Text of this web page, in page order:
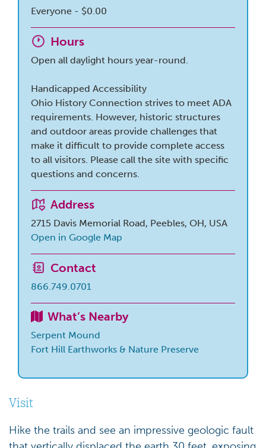
Everyone - $0.00
Hours
Open all daylight hours year-round.
Handicapped Accessibility
Ohio History Connection strives to meet ADA
requirements. However, historic structures
and outdoor areas provide challenges that
make it difficult to provide complete access
to all visitors. Please call the site with specific
questions and concerns.
Address
2715 Davis Memorial Road, Peebles, OH, USA
Open in Google Map
Contact
866.749.0701
What’s Nearby
Serpent Mound
Fort Hill Earthworks & Nature Preserve
Visit
Hike the trails and see an impressive geologic fault